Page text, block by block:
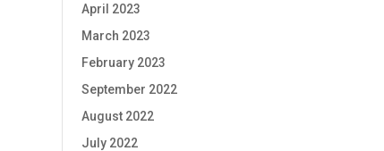
April 2023
March 2023
February 2023
September 2022
August 2022
July 2022